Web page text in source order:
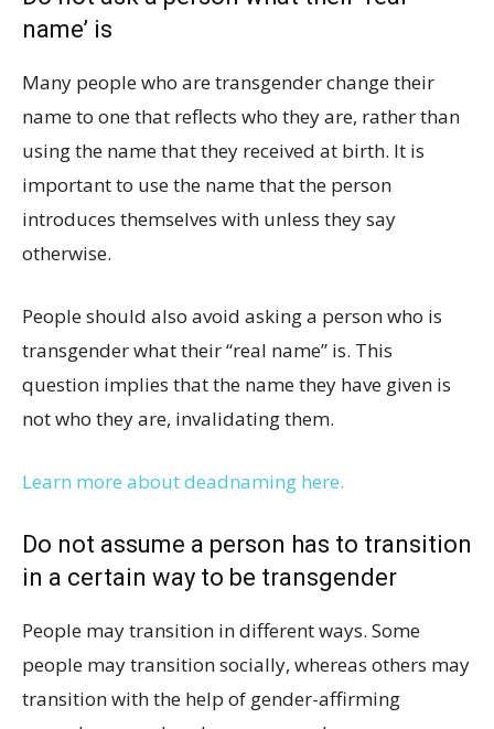
name’ is
Many people who are transgender change their
name to one that reflects who they are, rather than
using the name that they received at birth. It is
important to use the name that the person
introduces themselves with unless they say
otherwise.
People should also avoid asking a person who is
transgender what their “real name” is. This
question implies that the name they have given is
not who they are, invalidating them.
Learn more about deadnaming here.
Do not assume a person has to transition
in a certain way to be transgender
People may transition in different ways. Some
people may transition socially, whereas others may
transition with the help of gender-affirming